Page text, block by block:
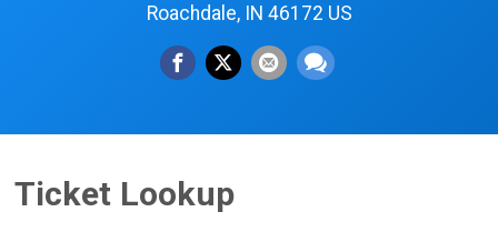
Roachdale, IN 46172 US
Ticket Lookup